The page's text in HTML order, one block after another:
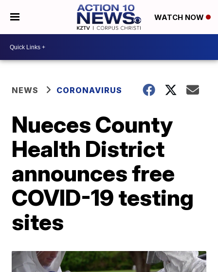
WATCH NOW
NEWS CORONAVIRUS
Nueces County
Health District
announces free
COVID-19 testing
sites